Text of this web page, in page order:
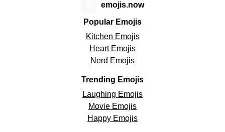
Popular Emojis
Kitchen Emojis
Heart Emojis
Nerd Emojis
Trending Emojis
Laughing Emojis
Movie Emojis
Happy Emojis
emojis.now